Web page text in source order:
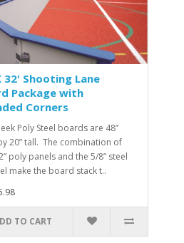
32' Shooting Lane
Package with
Corners
Poly Steel boards are 48”
20” tall. The combination of
poly panels and the 5/8” steel
make the board stack t..
TO CART